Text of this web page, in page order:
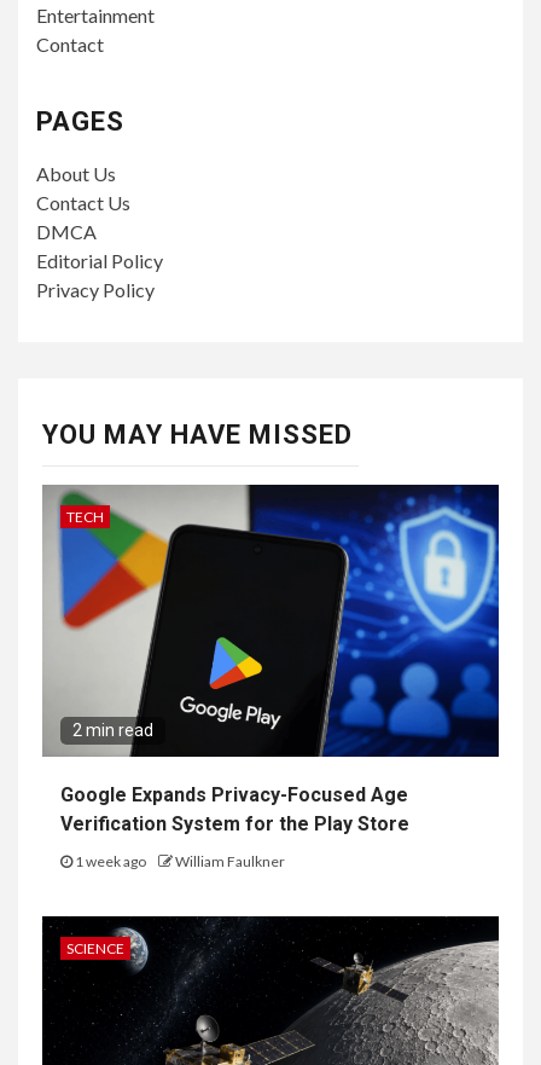
Entertainment
Contact
PAGES
About Us
Contact Us
DMCA
Editorial Policy
Privacy Policy
YOU MAY HAVE MISSED
TECH
2 min read
Google Expands Privacy-Focused Age
Verification System for the Play Store
1 week ago William Faulkner
SCIENCE